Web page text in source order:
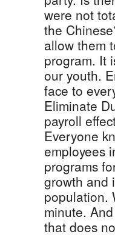
were not
the
allow them
program. It
our youth.
face to
Eliminate
payroll
Everyone
employees
programs
growth and
population.
minute.
that does